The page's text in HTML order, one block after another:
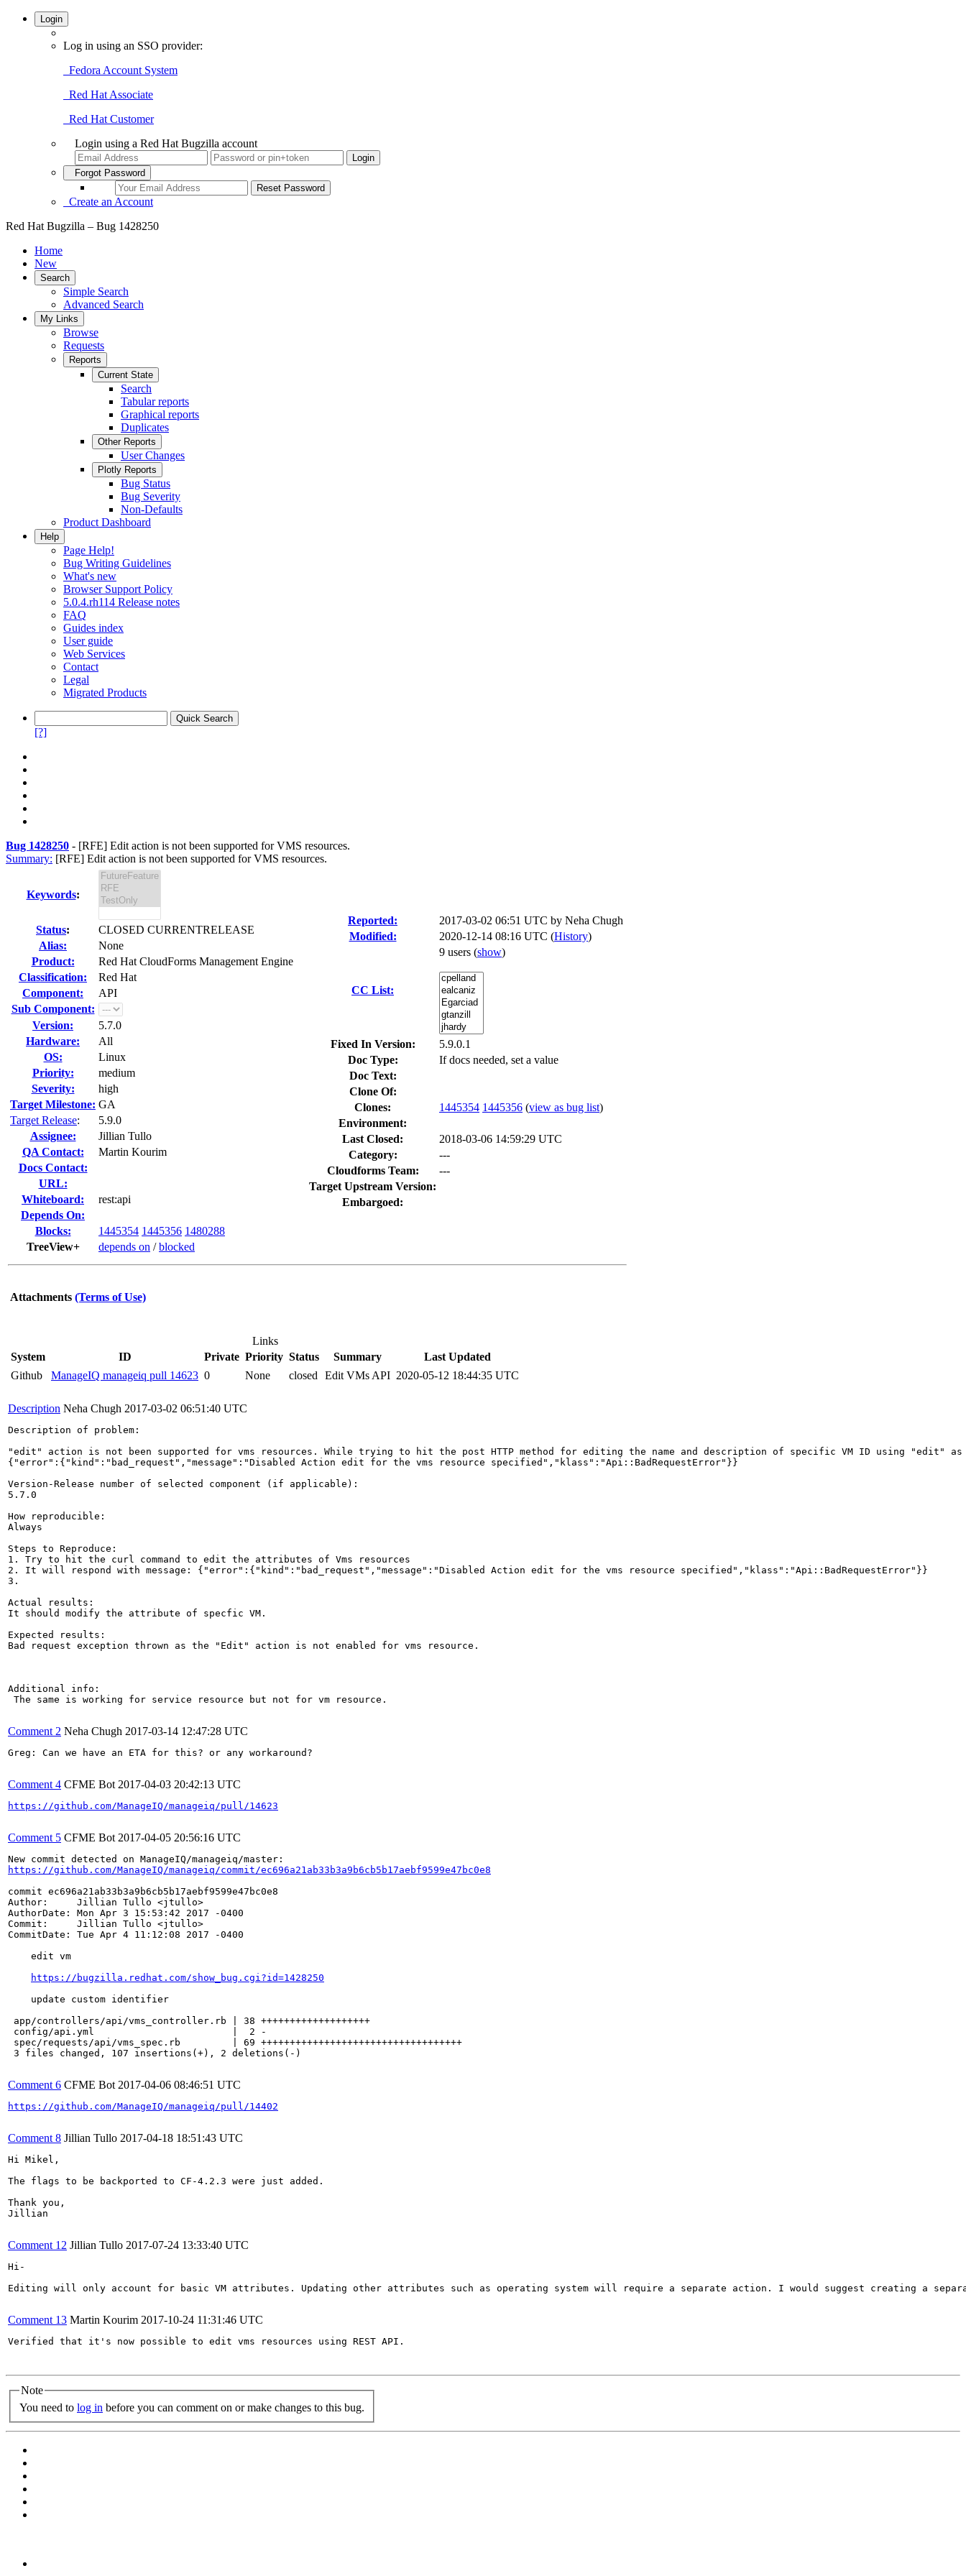
Login
Log in using an SSO provider:
Fedora Account System
Red Hat Associate
Red Hat Customer
Login using a Red Hat Bugzilla account
Forgot Password
Create an Account
Red Hat Bugzilla – Bug 1428250
Home
New
Search
Simple Search
Advanced Search
My Links
Browse
Requests
Reports
Current State
Search
Tabular reports
Graphical reports
Duplicates
Other Reports
User Changes
Plotly Reports
Bug Status
Bug Severity
Non-Defaults
Product Dashboard
Help
Page Help!
Bug Writing Guidelines
What's new
Browser Support Policy
5.0.4.rh114 Release notes
FAQ
Guides index
User guide
Web Services
Contact
Legal
Migrated Products
[?]
Bug 1428250 - [RFE] Edit action is not been supported for VMS resources.
Summary: [RFE] Edit action is not been supported for VMS resources.
Keywords:
Status:
CLOSED CURRENTRELEASE
Alias:
None
Product:
Red Hat CloudForms Management Engine
Classification:
Red Hat
Component:
API
Sub Component:
Version:
5.7.0
Hardware:
All
OS:
Linux
Priority:
medium
Severity:
high
Target Milestone: GA
Target Release:
5.9.0
Assignee:
Jillian Tullo
QA Contact:
Martin Kourim
Docs Contact:
URL:
Whiteboard:
rest:api
Depends On:
Blocks:
1445354 1445356 1480288
TreeView+
depends on /blocked
Reported: 2017-03-02 06:51 UTC by Neha Chugh
Modified:
2020-12-14 08:16 UTC (History)
CC List:
9 users (show)
Fixed In Version:
5.9.0.1
Doc Type:
If docs needed, set a value
Doc Text:
Clone Of:
Clones: 1445354 1445356 (view as bug list)
Environment:
Last Closed:
2018-03-06 14:59:29 UTC
Category:
---
Cloudforms Team:
---
Target Upstream Version:
Embargoed:
Attachments (Terms of Use)
Links
System
ID Private Priority Status Summary
Last Updated
Github
ManageIQ manageiq pull 14623 0 None closed Edit VMs API 2020-05-12 18:44:35 UTC
Description Neha Chugh 2017-03-02 06:51:40 UTC
Description of problem:
"edit" action is not been supported for vms resources. While trying to hit the post HTTP method for editing the name and description of specific VM ID using "edit" as
{"error":{"kind":"bad_request","message":"Disabled Action edit for the vms resource specified","klass":"Api::BadRequestError"}}
Version-Release number of selected component (if applicable):
5.7.0
How reproducible:
Always
Steps to Reproduce:
1. Try to hit the curl command to edit the attributes of Vms resources
2. It will respond with message: {"error":{"kind":"bad_request","message":"Disabled Action edit for the vms resource specified","klass":"Api::BadRequestError"}}
3.
Actual results:
It should modify the attribute of specfic VM.
Expected results:
Bad request exception thrown as the "Edit" action is not enabled for vms resource.
Additional info:
The same is working for service resource but not for vm resource.
Comment 2 Neha Chugh 2017-03-14 12:47:28 UTC
Greg: Can we have an ETA for this? or any workaround?
Comment 4 CFME Bot 2017-04-03 20:42:13 UTC
https://github.com/ManageIQ/manageiq/pull/14623
Comment 5 CFME Bot 2017-04-05 20:56:16 UTC
https://github.com/ManageIQ/manageiq/commit/ec696a21ab33b3a9b6cb5b17aebf9599e47bc0e8
commit ec696a21ab33b3a9b6cb5b17aebf9599e47bc0e8
Author:     Jillian Tullo <jtullo>
AuthorDate: Mon Apr 3 15:53:42 2017 -0400
Commit:     Jillian Tullo <jtullo>
CommitDate: Tue Apr 4 11:12:08 2017 -0400
    edit vm
https://bugzilla.redhat.com/show_bug.cgi?id=1428250
    update custom identifier
app/controllers/api/vms_controller.rb | 38 +++++++++++++++++++
config/api.yml                        |  2 -
spec/requests/api/vms_spec.rb         | 69 +++++++++++++++++++++++++++++++++++
3 files changed, 107 insertions(+), 2 deletions(-)
Comment 6 CFME Bot 2017-04-06 08:46:51 UTC
https://github.com/ManageIQ/manageiq/pull/14402
Comment 8 Jillian Tullo 2017-04-18 18:51:43 UTC
Hi Mikel,
The flags to be backported to CF-4.2.3 were just added.
Thank you,
Jillian
Comment 12 Jillian Tullo 2017-07-24 13:33:40 UTC
Hi-
Editing will only account for basic VM attributes. Updating other attributes such as operating system will require a separate action. I would suggest creating a
Comment 13 Martin Kourim 2017-10-24 11:31:46 UTC
Verified that it's now possible to edit vms resources using REST API.
Note
You need to log in before you can comment on or make changes to this bug.